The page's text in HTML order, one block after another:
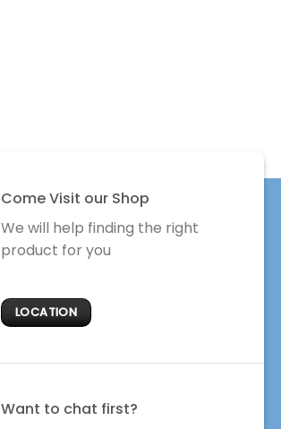
Come Visit our Shop
We will help finding the right
product for you
LOCATION
Want to chat first?